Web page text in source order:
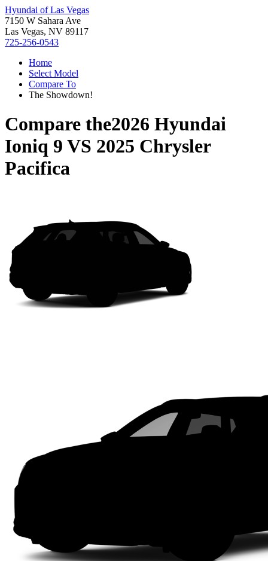
Hyundai of Las Vegas
7150 W Sahara Ave
Las Vegas, NV 89117
725-256-0543
Home
Select Model
Compare To
The Showdown!
Compare the2026 Hyundai
Ioniq 9 VS 2025 Chrysler
Pacifica